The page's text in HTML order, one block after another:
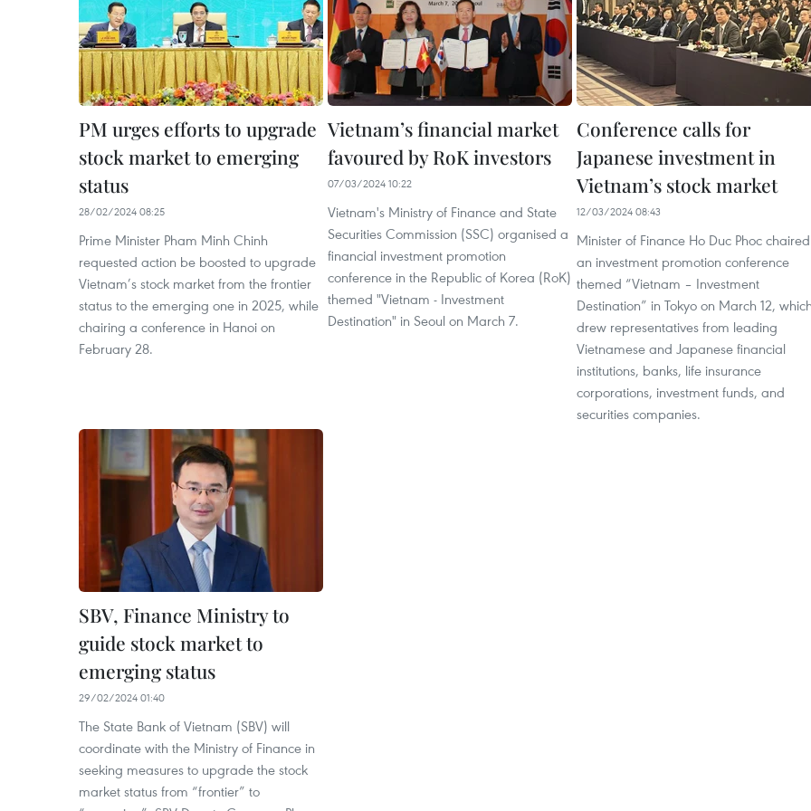
PM urges efforts to upgrade
stock market to emerging
status
28/02/2024 08:25
Prime Minister Pham Minh Chinh
requested action be boosted to upgrade
Vietnam’s stock market from the frontier
status to the emerging one in 2025, while
chairing a conference in Hanoi on
February 28.
Vietnam’s financial market
favoured by RoK investors
07/03/2024 10:22
Vietnam's Ministry of Finance and State
Securities Commission (SSC) organised a
financial investment promotion
conference in the Republic of Korea (RoK)
themed "Vietnam - Investment
Destination" in Seoul on March 7.
Conference calls for
Japanese investment in
Vietnam’s stock market
12/03/2024 08:43
Minister of Finance Ho Duc Phoc chaired
an investment promotion conference
themed “Vietnam – Investment
Destination” in Tokyo on March 12,
drew representatives from leading
Vietnamese and Japanese financial
institutions, banks, life insurance
corporations, investment funds, and
securities companies.
SBV, Finance Ministry to
guide stock market to
emerging status
29/02/2024 01:40
The State Bank of Vietnam (SBV) will
coordinate with the Ministry of Finance in
seeking measures to upgrade the stock
market status from “frontier” to